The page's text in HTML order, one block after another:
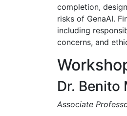
completion,
risks of GenaAI.
including
concerns, and
Dr. Benito
Associate